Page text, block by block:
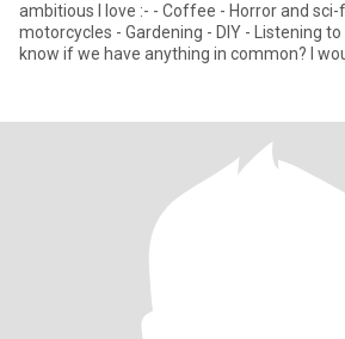
ambitious I love :- - Coffee - Horror and sci-
motorcycles - Gardening - DIY - Listening to old
know if we have